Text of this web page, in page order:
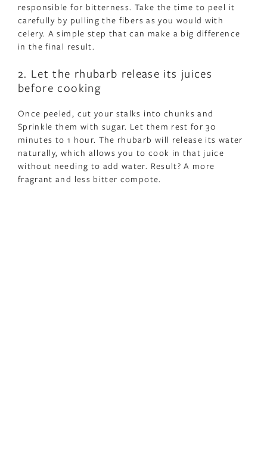
responsible for bitterness. Take the time to peel it
carefully by pulling the fibers as you would with
celery. A simple step that can make a big difference
in the final result.
2. Let the rhubarb release its juices
before cooking
Once peeled, cut your stalks into chunks and
Sprinkle them with sugar. Let them rest for 30
minutes to 1 hour. The rhubarb will release its water
naturally, which allows you to cook in that juice
without needing to add water. Result? A more
fragrant and less bitter compote.